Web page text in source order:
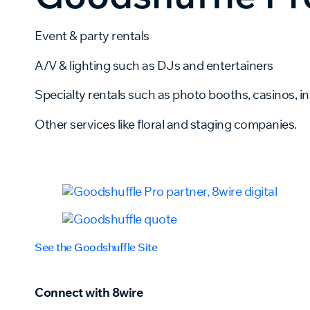
Event & party rentals
A/V & lighting such as DJs and entertainers
Specialty rentals such as photo booths, casinos,
Other services like floral and staging companies.
See the Goodshuffle Site
Connect with 8wire